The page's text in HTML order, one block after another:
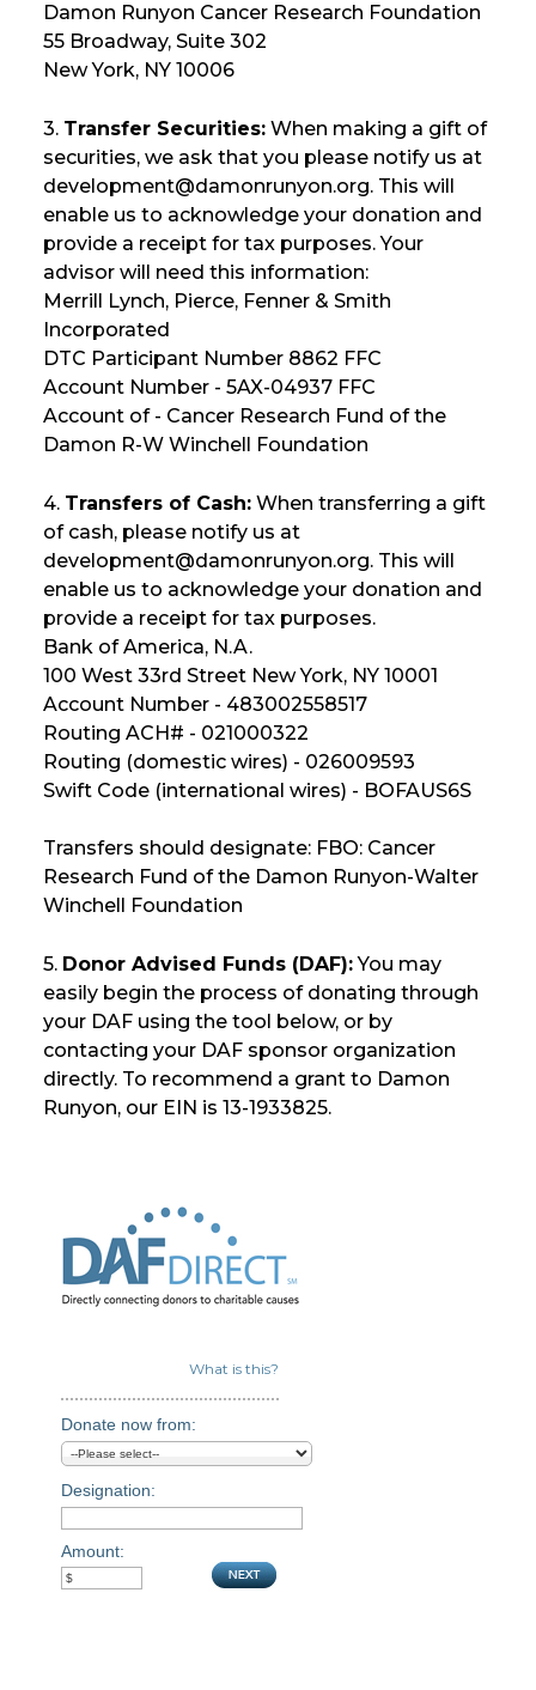
Damon Runyon Cancer Research Foundation
55 Broadway, Suite 302
New York, NY 10006
3. Transfer Securities: When making a gift of
securities, we ask that you please notify us at
development@damonrunyon.org. This will
enable us to acknowledge your donation and
provide a receipt for tax purposes. Your
advisor will need this information:
Merrill Lynch, Pierce, Fenner & Smith
Incorporated
DTC Participant Number 8862 FFC
Account Number - 5AX-04937 FFC
Account of - Cancer Research Fund of the
Damon R-W Winchell Foundation
4. Transfers of Cash: When transferring a gift
of cash, please notify us at
development@damonrunyon.org. This will
enable us to acknowledge your donation and
provide a receipt for tax purposes.
Bank of America, N.A.
100 West 33rd Street New York, NY 10001
Account Number - 483002558517
Routing ACH# - 021000322
Routing (domestic wires) - 026009593
Swift Code (international wires) - BOFAUS6S
Transfers should designate: FBO: Cancer
Research Fund of the Damon Runyon-Walter
Winchell Foundation
5. Donor Advised Funds (DAF):You may
easily begin the process of donating through
your DAF using the tool below, or by
contacting your DAF sponsor organization
directly. To recommend a grant to Damon
Runyon, our EIN is 13-1933825.
What is this?
Donate now from:
Designation:
Amount: